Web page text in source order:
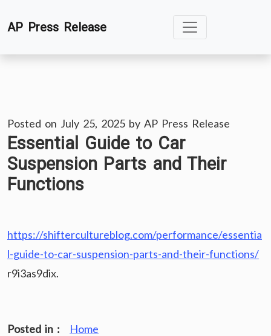
toAP Press Release
Posted on July 25, 2025 by AP Press Release
Essential Guide to Car
Suspension Parts and Their
Functions
https://shiftercultureblog.com/performance/essentia
l-guide-to-car-suspension-parts-and-their-functions/
r9i3as9dix.
Posted in : Home